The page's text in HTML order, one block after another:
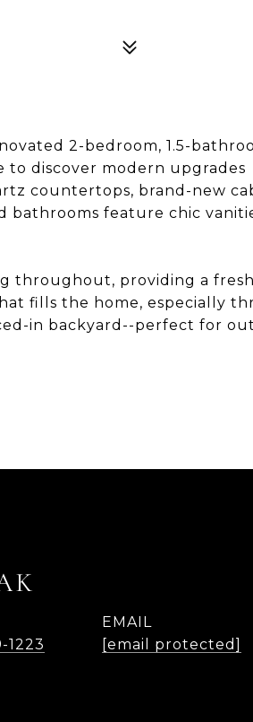
2-bedroom, 1.5-
to discover modern upgrades
countertops, brand-new
bathrooms feature chic
throughout, providing a
fills the home, especially
in backyard--perfect for
1223
EMAIL
[email protected]